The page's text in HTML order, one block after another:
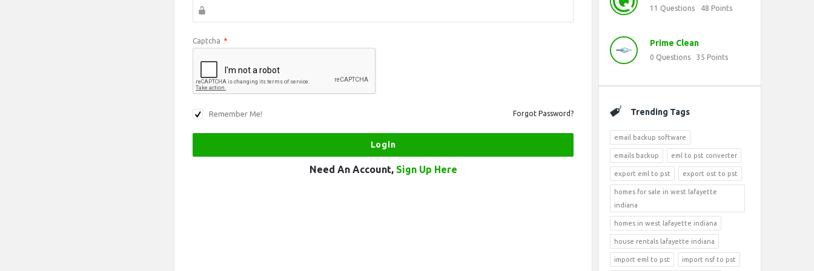
Captcha *
Remember Me! Forgot Password?
Need An Account, Sign Up Here
11 Questions 48 Points
Prime Clean
0 Questions 35 Points
Trending Tags
email backup software
emails backup eml to pst converter
export eml to pst export ost to pst
homes for sale in west lafayette
indiana
homes in west lafayette indiana
house rentals lafayette indiana
import eml to pst import nsf to pst